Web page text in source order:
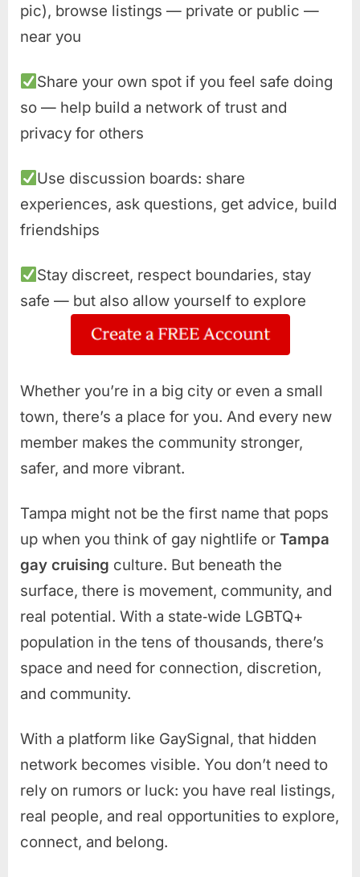
pic), browse listings — private or public —
near you
Share your own spot if you feel safe doing
so — help build a network of trust and
privacy for others
Use discussion boards: share
experiences, ask questions, get advice, build
friendships
Stay discreet, respect boundaries, stay
safe — but also allow yourself to explore
Whether you’re in a big city or even a small
town, there’s a place for you. And every new
member makes the community stronger,
safer, and more vibrant.
Tampa might not be the first name that pops
up when you think of gay nightlife or Tampa
gay cruising culture. But beneath the
surface, there is movement, community, and
real potential. With a state‑wide LGBTQ+
population in the tens of thousands, there’s
space and need for connection, discretion,
and community.
With a platform like GaySignal, that hidden
network becomes visible. You don’t need to
rely on rumors or luck: you have real listings,
real people, and real opportunities to explore,
connect, and belong.